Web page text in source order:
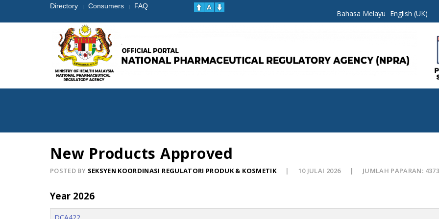
Directory | Consumers | FAQ
Bahasa Melayu English (UK)
New Products Approved
POSTED BY SEKSYEN KOORDINASI REGULATORI PRODUK & KOSMETIK 10 JULAI 2026 JUMLAH PAPARAN:
Year 2026
DCA422